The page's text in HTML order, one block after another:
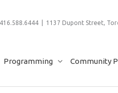
416.588.6444 | 1137 Dupont Street,
Programming Community